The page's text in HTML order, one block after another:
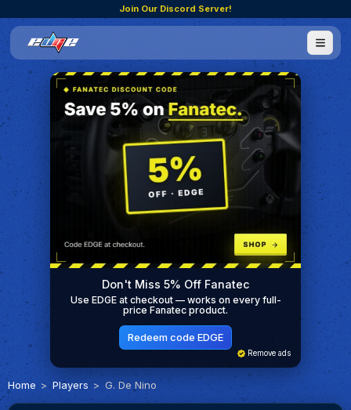
Join Our Discord Server!
Don't Miss 5% Off Fanatec
Use EDGE at checkout — works on every full-
price Fanatec product.
Redeem code EDGE
Remove ads
Home Players G. De Nino